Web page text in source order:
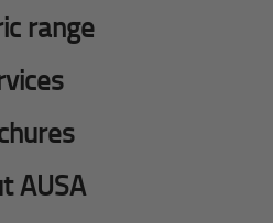
range
AUSA